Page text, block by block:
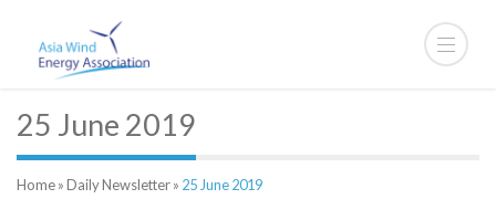
25 June 2019
Home»Daily Newsletter» 25 June 2019